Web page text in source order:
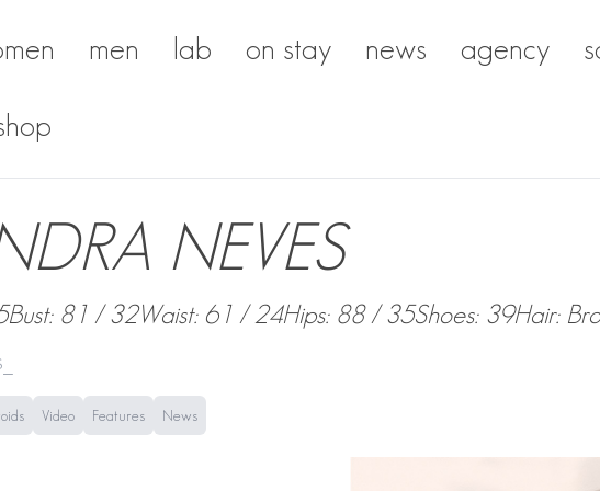
men lab on stay news agency
NEVES
Bust: 81 / 32Waist: 61 / 24Hips: 88 / 35Shoes: 39Hair:
Video Features News